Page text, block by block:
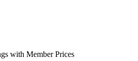
with Member Prices